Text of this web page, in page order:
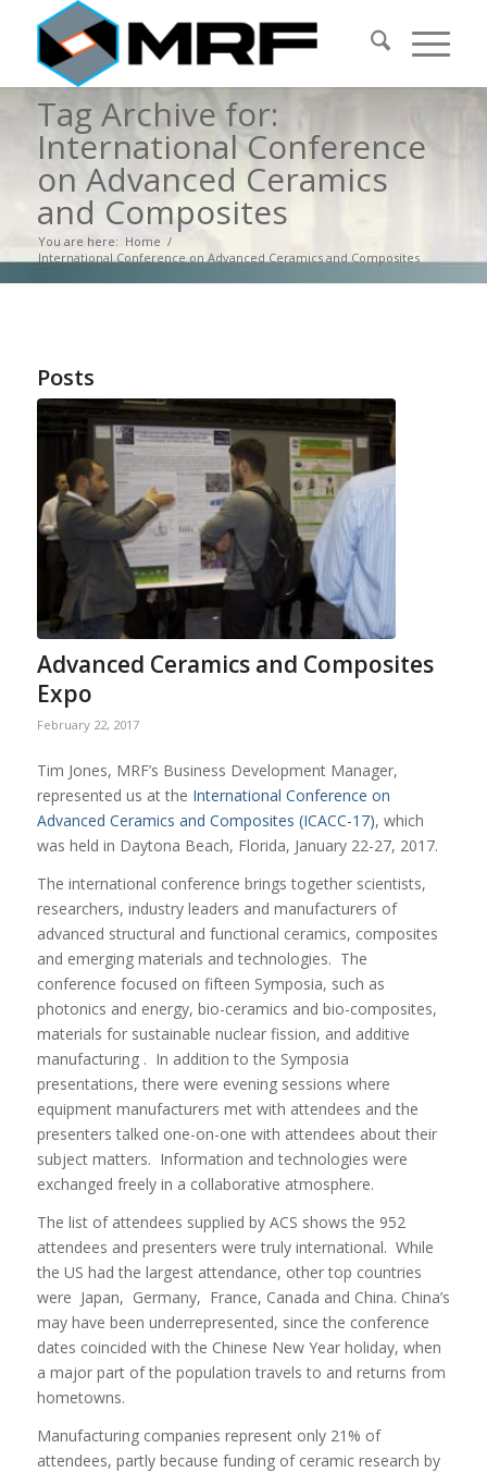
Tag Archive for:
International Conference
on Advanced Ceramics
and Composites
You are here: Home /
International Conference on Advanced Ceramics and Composites
Posts
Advanced Ceramics and Composites
Expo
February 22, 2017
Tim Jones, MRF’s Business Development Manager,
represented us at the International Conference on
Advanced Ceramics and Composites (ICACC-17), which
was held in Daytona Beach, Florida, January 22-27, 2017.
The international conference brings together scientists,
researchers, industry leaders and manufacturers of
advanced structural and functional ceramics, composites
and emerging materials and technologies. The
conference focused on fifteen Symposia, such as
photonics and energy, bio-ceramics and bio-composites,
materials for sustainable nuclear fission, and additive
manufacturing . In addition to the Symposia
presentations, there were evening sessions where
equipment manufacturers met with attendees and the
presenters talked one-on-one with attendees about their
subject matters. Information and technologies were
exchanged freely in a collaborative atmosphere.
The list of attendees supplied by ACS shows the 952
attendees and presenters were truly international. While
the US had the largest attendance, other top countries
were Japan, Germany, France, Canada and China. China’s
may have been underrepresented, since the conference
dates coincided with the Chinese New Year holiday, when
a major part of the population travels to and returns from
hometowns.
Manufacturing companies represent only 21% of
attendees, partly because funding of ceramic research by